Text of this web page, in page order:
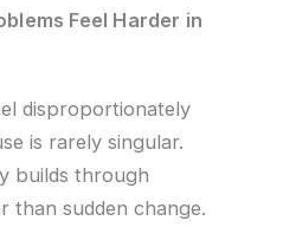
Feel Harder in
disproportionately
is rarely singular.
builds through
than sudden change.